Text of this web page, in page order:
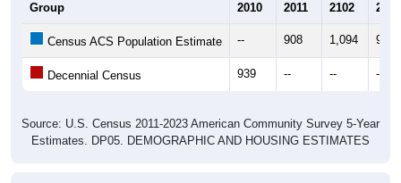
Group 2010 2011 2102 2013
Census ACS Population Estimate -- 908 1,094 970
Decennial Census 939 -- -- --
Source: U.S. Census 2011-2023 American Community Survey 5-Year
Estimates. DP05. DEMOGRAPHIC AND HOUSING ESTIMATES